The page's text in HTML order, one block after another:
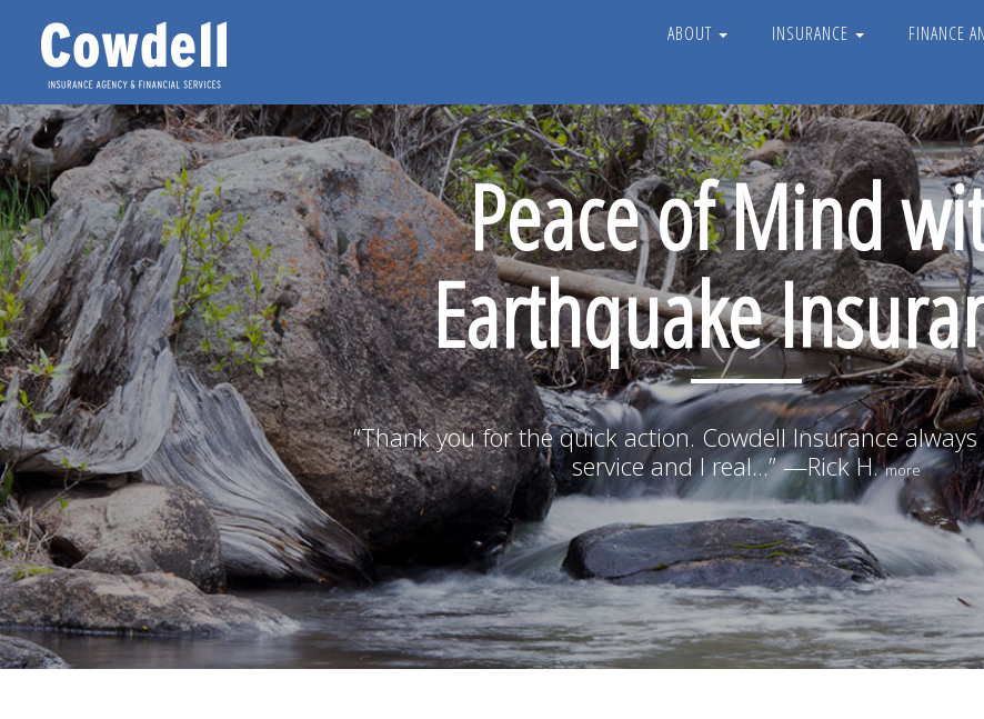
ABOUT INSURANCE FINANCE
Peace of Mind
Earthquake
“Thank you for the quick action. Cowdell Insurance
service and I real...” —Rick H.more